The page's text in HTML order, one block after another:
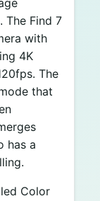
The Find 7
with
4K
The
that
has a
Color